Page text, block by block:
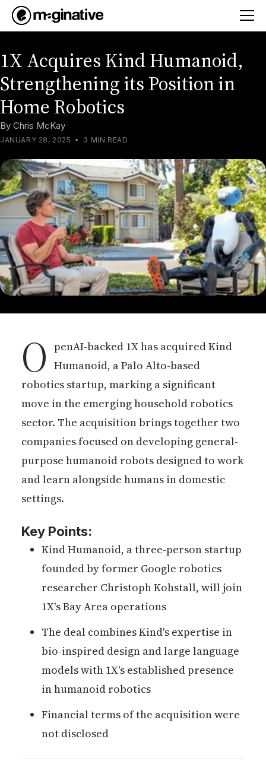
1X Acquires Kind Humanoid,
Strengthening its Position in
Home Robotics
By Chris McKay
JANUARY 28, 2025 • 3 MIN READ
O penAI-backed 1X has acquired Kind
Humanoid, a Palo Alto-based
robotics startup, marking a significant
move in the emerging household robotics
sector. The acquisition brings together two
companies focused on developing general-
purpose humanoid robots designed to work
and learn alongside humans in domestic
settings.
Key Points:
Kind Humanoid, a three-person startup
founded by former Google robotics
researcher Christoph Kohstall, will join
1X's Bay Area operations
The deal combines Kind's expertise in
bio-inspired design and large language
models with 1X's established presence
in humanoid robotics
Financial terms of the acquisition were
not disclosed